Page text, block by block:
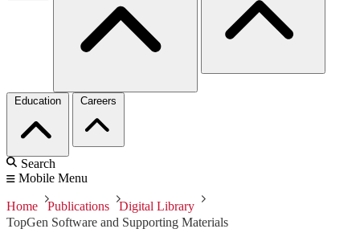
Education Careers
Search
Mobile Menu
Home Publications
Digital Library
TopGen Software and Supporting Materials